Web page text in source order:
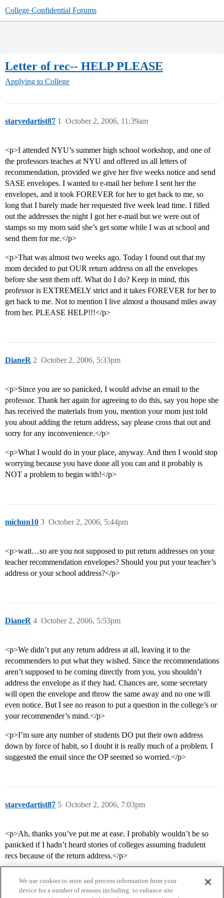
College Confidential Forums
Letter of rec-- HELP PLEASE
Applying to College
starvedartist87 October 2, 2006, 11:39am
1
<p>I attended NYU’s summer high school workshop, and one of
the professors teaches at NYU and offered us all letters of
recommendation, provided we give her five weeks notice and send
SASE envelopes. I wanted to e-mail her before I sent her the
envelopes, and it took FOREVER for her to get back to me, so
long that I barely made her requested five week lead time. I filled
out the addresses the night I got her e-mail but we were out of
stamps so my mom said she’s get some while I was at school and
send them for me.</p>
<p>That was almost two weeks ago. Today I found out that my
mom decided to put OUR return address on all the envelopes
before she sent them off. What do I do? Keep in mind, this
professor is EXTREMELY strict and it takes FOREVER for her to
get back to me. Not to mention I live almost a thousand miles away
from her. PLEASE HELP!!!</p>
DianeR October 2, 2006, 5:33pm
2
<p>Since you are so panicked, I would advise an email to the
professor. Thank her again for agreeing to do this, say you hope she
has received the materials from you, mention your mom just told
you about adding the return address, say please cross that out and
sorry for any inconvenience.</p>
<p>What I would do in your place, anyway. And then I would stop
worrying because you have done all you can and it probably is
NOT a problem to begin with!</p>
michun10 October 2, 2006, 5:44pm
3
<p>wait…so are you not supposed to put return addresses on your
teacher recommendation envelopes? Should you put your teacher’s
address or your school address?</p>
DianeR October 2, 2006, 5:53pm
4
<p>We didn’t put any return address at all, leaving it to the
recommenders to put what they wished. Since the recommendations
aren’t supposed to be coming directly from you, you shouldn’t
address the envelope as if they had. Chances are, some secretary
will open the envelope and throw the same away and no one will
even notice. But I see no reason to put a question in the college’s or
your recommender’s mind.</p>
<p>I’m sure any number of students DO put their own address
down by force of habit, so I doubt it is really much of a problem. I
suggested the email since the OP seemed so worried.</p>
starvedartist87 October 2, 2006, 7:03pm
5
<p>Ah, thanks you’ve put me at ease. I probably wouldn’t be so
panicked if I hadn’t heard stories of colleges assuming fradulent
recs because of the return address.</p>
We use cookies to store and process information from your
device for a number of reasons including: to enhance site